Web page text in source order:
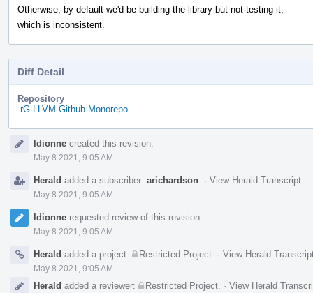
Otherwise, by default we'd be building the library but not testing it,
which is inconsistent.
Diff Detail
Repository
rG LLVM Github Monorepo
Timelineldionne created this revision.
May 8 2021, 9:05 AM
Herald added a subscriber: arichardson · View Herald Transcript
May 8 2021, 9:05 AM
ldionne requested review of this revision.
May 8 2021, 9:05 AM
Herald added a project: Restricted Project · View Herald
May 8 2021, 9:05 AM
Herald added a reviewer: Restricted Project · View Herald